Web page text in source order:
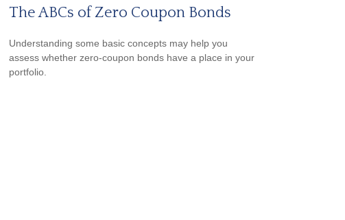
The ABCs of Zero Coupon Bonds
Understanding some basic concepts may help you
assess whether zero-coupon bonds have a place in your
portfolio.